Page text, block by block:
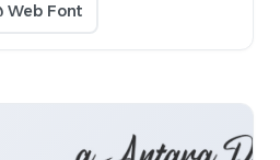
Web Font